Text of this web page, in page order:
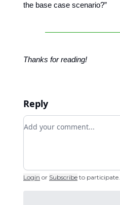
the base case scenario?”
Thanks for reading!
Reply
Add your comment
Login or Subscribe to participate.